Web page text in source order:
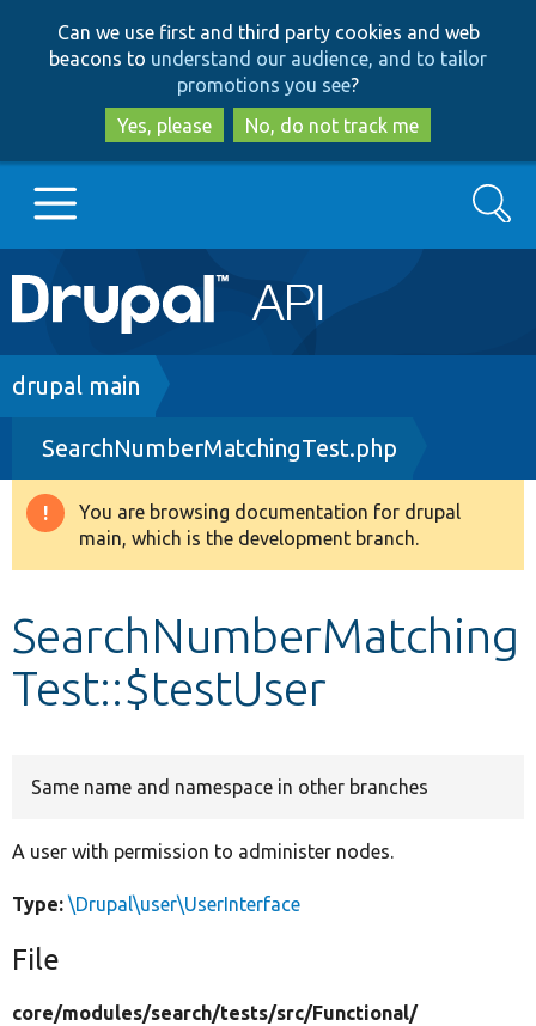
to
main
content
to
search
Can we use first and third party cookies and web
beacons to understand our audience, and to tailor
promotions you see?
Yes, please
No, do not track me
Main
navigation
Go to Drupal.org
Drupal 8+
Other projects
Search
Breadcrumb
drupal main
SearchNumberMatchingTest.php
Warning
message
You are browsing documentation for drupal
main, which is the development branch.
SearchNumberMatching
Test::$testUser
Same name and namespace in other branches
A user with permission to administer nodes.
Type: \Drupal\user\UserInterface
File
core/modules/search/tests/src/Functional/